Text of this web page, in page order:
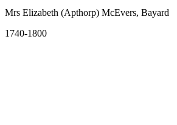
Mrs Elizabeth (Apthorp) McEvers, Bayard
1740-1800